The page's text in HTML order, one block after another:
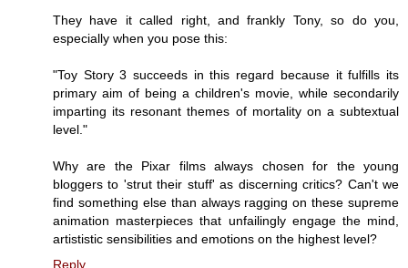
They have it called right, and frankly Tony, so do you,
especially when you pose this:
"Toy Story 3 succeeds in this regard because it fulfills its
primary aim of being a children's movie, while secondarily
imparting its resonant themes of mortality on a subtextual
level."
Why are the Pixar films always chosen for the young
bloggers to 'strut their stuff' as discerning critics? Can't we
find something else than always ragging on these supreme
animation masterpieces that unfailingly engage the mind,
artististic sensibilities and emotions on the highest level?
Reply